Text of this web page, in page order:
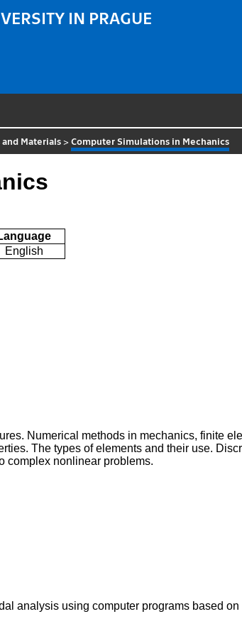
IN PRAGUE
Materials>Computer Simulations in Mechanics
English
Numerical methods in mechanics, finite
The types of elements and their use.
complex nonlinear problems.
analysis using computer programs based on